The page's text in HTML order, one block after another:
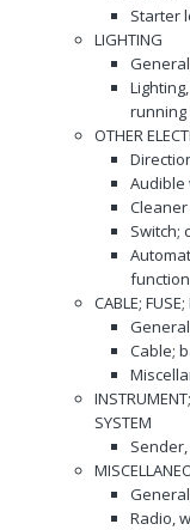
Starter
LIGHTING
running
OTHER
Audible
Cleaner
Switch;
CABLE; FUSE;
Cable;
SYSTEM
Radio,